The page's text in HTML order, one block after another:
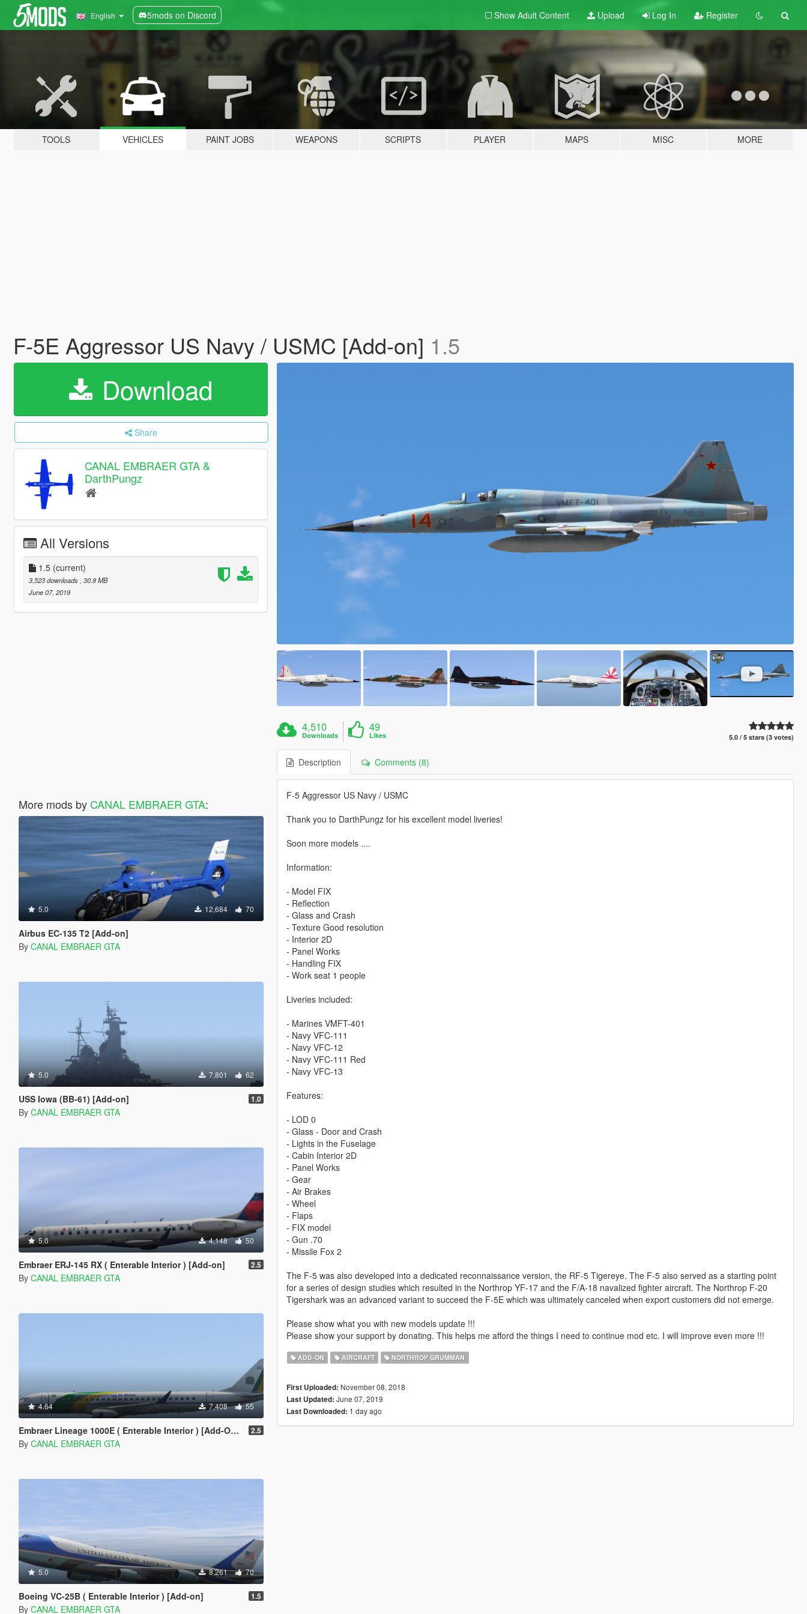
English 5mods on Discord Show Adult Content Upload Log In Register
TOOLS VEHICLES PAINT JOBS WEAPONS SCRIPTS PLAYER MAPS MISC MORE
F-5E Aggressor US Navy / USMC [Add-on] 1.5
Download
Share
CANAL EMBRAER GTA &
DarthPungz
All Versions
1.5 (current)
3,523 downloads , 30.8 MB
June 07, 2019
More mods by CANAL EMBRAER GTA:
5.0 12,684 70
Airbus EC-135 T2 [Add-on]
By CANAL EMBRAER GTA
5.0 7,801 62
USS Iowa (BB-61) [Add-on] 1.0
By CANAL EMBRAER GTA
5.0 4,148 50
Embraer ERJ-145 RX ( Enterable Interior ) [Add-on] 2.5
By CANAL EMBRAER GTA
4.64 7,408 55
Embraer Lineage 1000E ( Enterable Interior ) [Add-On Template] 2.5
By CANAL EMBRAER GTA
5.0 8,261 70
Boeing VC-25B ( Enterable Interior ) [Add-on] 1.5
By CANAL EMBRAER GTA
4,510
Downloads
49
Likes 5.0 / 5 stars (3 votes)
Description Comments (8)
F-5 Aggressor US Navy / USMC
Thank you to DarthPungz for his excellent model liveries!
Soon more models ....
Information:
- Model FIX
- Reflection
- Glass and Crash
- Texture Good resolution
- Interior 2D
- Panel Works
- Handling FIX
- Work seat 1 people
Liveries included:
- Marines VMFT-401
- Navy VFC-111
- Navy VFC-12
- Navy VFC-111 Red
- Navy VFC-13
Features:
- LOD 0
- Glass - Door and Crash
- Lights in the Fuselage
- Cabin Interior 2D
- Panel Works
- Gear
- Air Brakes
- Wheel
- Flaps
- FIX model
- Gun .70
- Missile Fox 2
The F-5 was also developed into a dedicated reconnaissance version, the RF-5 Tigereye. The F-5 also served as a starting point
for a series of design studies which resulted in the Northrop YF-17 and the F/A-18 navalized fighter aircraft. The Northrop F-20
Tigershark was an advanced variant to succeed the F-5E which was ultimately canceled when export customers did not emerge.
Please show what you with new models update !!!
Please show your support by donating. This helps me afford the things I need to continue mod etc. I will improve even more !!!
ADD-ON AIRCRAFT NORTHROP GRUMMAN
First Uploaded: November 08, 2018
Last Updated: June 07, 2019
Last Downloaded: 1 day ago